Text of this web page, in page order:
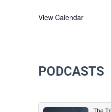
View Calendar
PODCASTS